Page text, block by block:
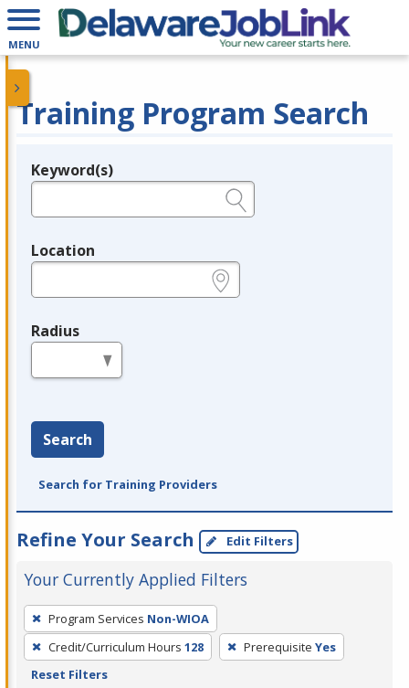
MENU
Training Program Search
Legend
Keyword(s)
Location
Radius
Search
Search for Training Providers
Refine Your Search Edit Filters
Your Currently Applied Filters
To
remove
a
filter,
Program Services Non-WIOA
Credit/Curriculum Hours 128 Prerequisite Yes
Reset Filters